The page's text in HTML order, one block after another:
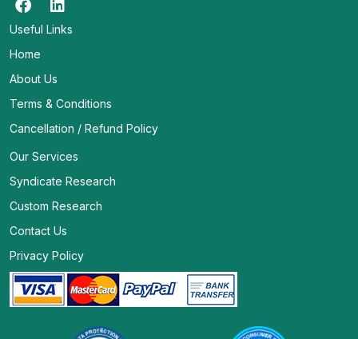
Useful Links
Home
About Us
Terms & Conditions
Cancellation / Refund Policy
Our Services
Syndicate Research
Custom Research
Contact Us
Privacy Policy